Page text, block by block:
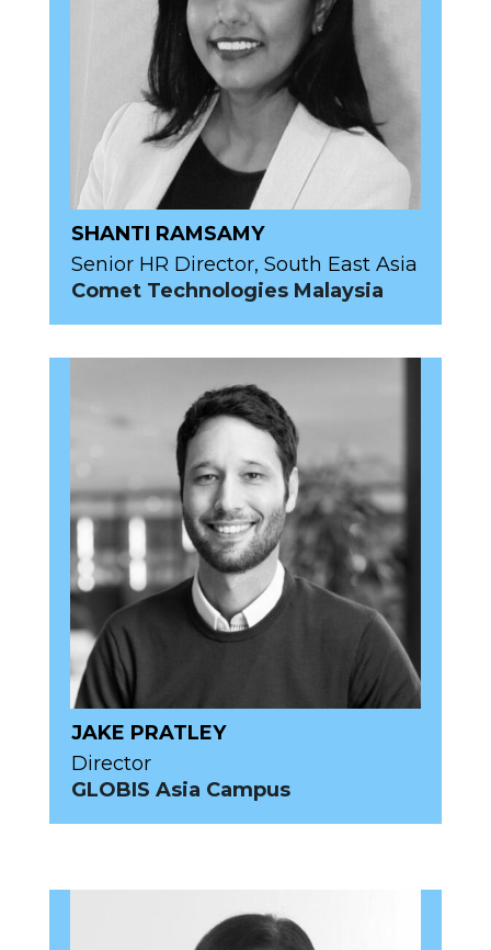
SHANTI RAMSAMY
Senior HR Director, South East Asia
Comet Technologies Malaysia
JAKE PRATLEY
Director
GLOBIS Asia Campus